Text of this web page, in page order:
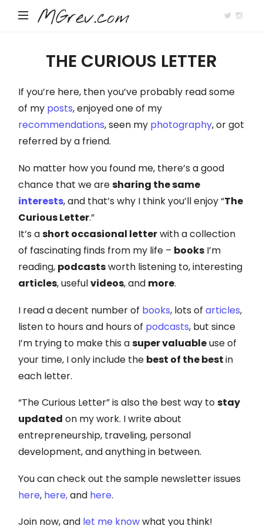
MGrev.com
THE CURIOUS LETTER
If you’re here, then you’ve probably read some
of my posts, enjoyed one of my
recommendations, seen my photography, or got
referred by a friend.
No matter how you found me, there’s a good
chance that we aresharing the same
interests, and that’s why I think you’ll enjoy “The
Curious Letter.”
It’s ashort occasional letterwith a collection
of fascinating finds from my life – books I’m
reading, podcastsworth listening to, interesting
articles, usefulvideos, and more.
I read a decent number of books, lots ofarticles,
listen to hours and hours of podcasts, but since
I’m trying to make this asuper valuableuse of
your time, I only include the best of the bestin
each letter.
“The Curious Letter” is also the best way tostay
updated on my work. I write about
entrepreneurship, traveling, personal
development, and anything in between.
You can check out the sample newsletter issues
here, here,and here.
Join now, and let me knowwhat you think!